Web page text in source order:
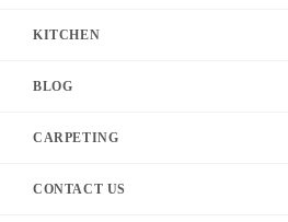
KITCHEN
BLOG
CARPETING
CONTACT US